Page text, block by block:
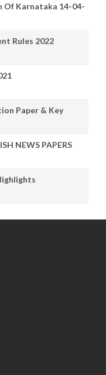
Of Karnataka 14-04-
Rules 2022
Paper & Key
NEWS PAPERS